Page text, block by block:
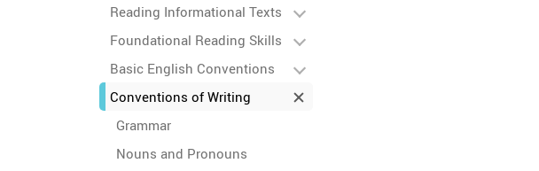
Reading Informational Texts
Foundational Reading Skills
Basic English Conventions
Conventions of Writing
Grammar
Nouns and Pronouns